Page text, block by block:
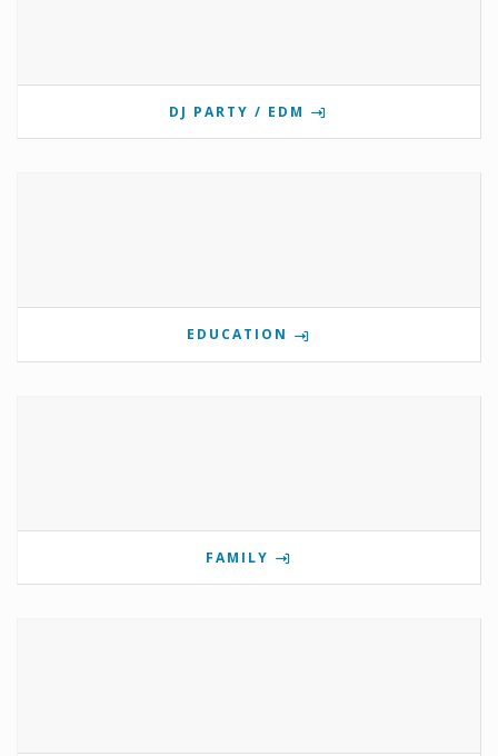
DJ PARTY / EDM
EDUCATION
FAMILY